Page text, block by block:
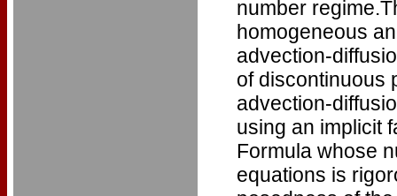
number
homogeneous
advection-
of discontinuous
advection-
using an implicit
Formula whose
equations is